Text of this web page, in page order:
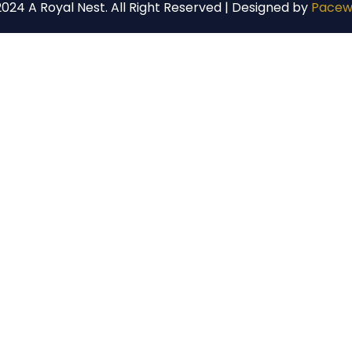
A Royal Nest. All Right Reserved | Designed by